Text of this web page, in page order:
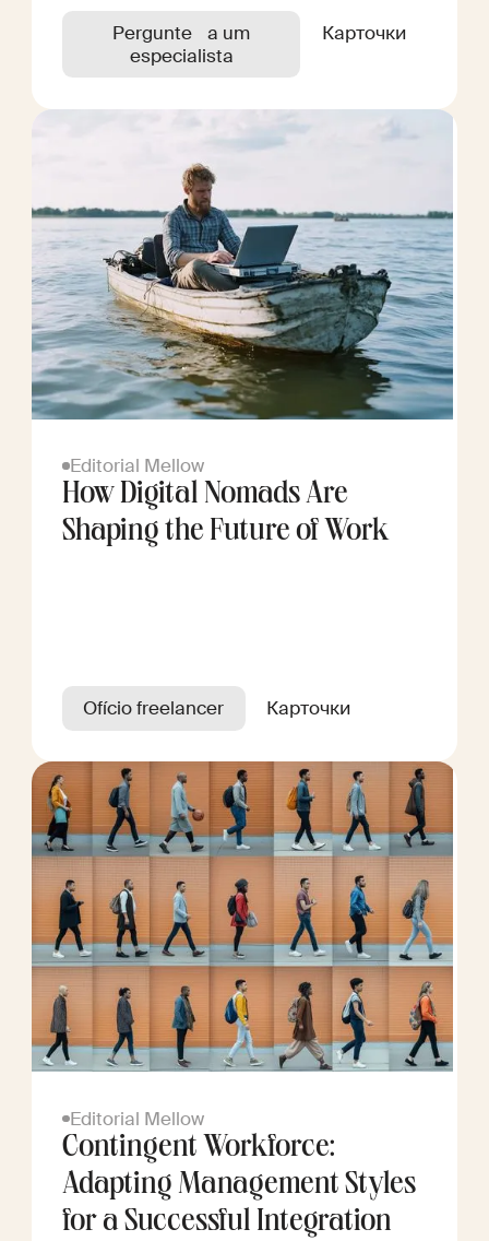
Pergunte a um
especialista
Карточки
Editorial Mellow
How Digital Nomads Are
Shaping the Future of Work
Ofício freelancer Карточки
Editorial Mellow
Contingent Workforce:
Adapting Management Styles
for a Successful Integration